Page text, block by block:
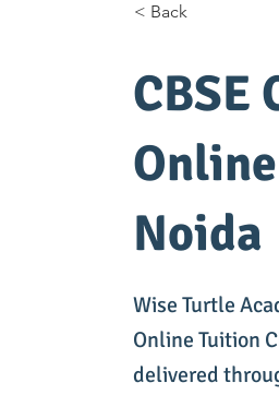
< Back
CBSE
Noida
Wise Turtle
Online Tuition
delivered